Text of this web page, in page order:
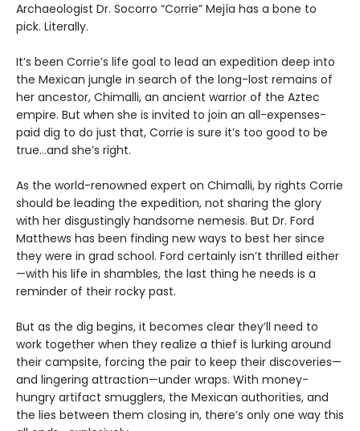
Archaeologist Dr. Socorro “Corrie” Mejía has a bone to
pick. Literally.
It’s been Corrie’s life goal to lead an expedition deep into
the Mexican jungle in search of the long-lost remains of
her ancestor, Chimalli, an ancient warrior of the Aztec
empire. But when she is invited to join an all-expenses-
paid dig to do just that, Corrie is sure it’s too good to be
true...and she’s right.
As the world-renowned expert on Chimalli, by rights Corrie
should be leading the expedition, not sharing the glory
with her disgustingly handsome nemesis. But Dr. Ford
Matthews has been finding new ways to best her since
they were in grad school. Ford certainly isn’t thrilled either
—with his life in shambles, the last thing he needs is a
reminder of their rocky past.
But as the dig begins, it becomes clear they’ll need to
work together when they realize a thief is lurking around
their campsite, forcing the pair to keep their discoveries—
and lingering attraction—under wraps. With money-
hungry artifact smugglers, the Mexican authorities, and
the lies between them closing in, there’s only one way this